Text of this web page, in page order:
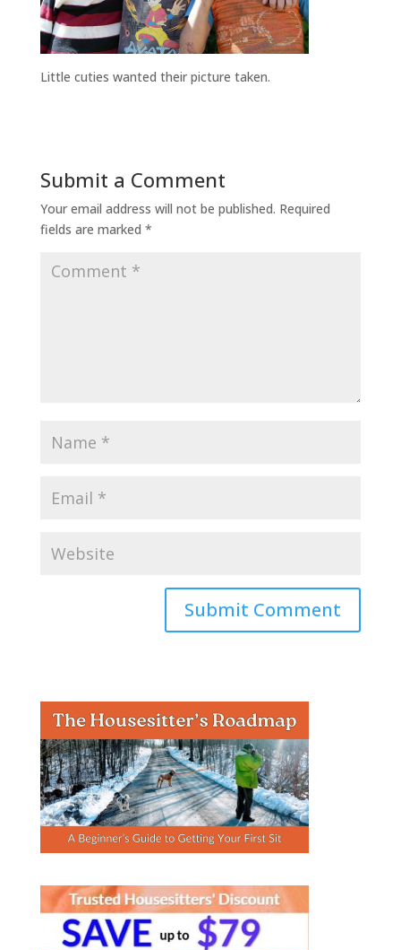
Little cuties wanted their picture taken.
Submit a Comment
Your email address will not be published. Required
fields are marked *